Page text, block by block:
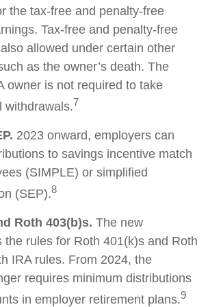
the tax-free and penalty-free
Tax-free and penalty-free
allowed under certain other
as the owner’s death. The
owner is not required to take
withdrawals.7
2023 onward, employers can
to savings incentive match
(SIMPLE) or simplified
(SEP).8
Roth 403(b)s. The new
the rules for Roth 401(k)s and Roth
IRA rules. From 2024, the
requires minimum distributions
in employer retirement plans.9